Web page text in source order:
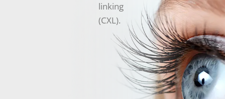
linking
(CXL).